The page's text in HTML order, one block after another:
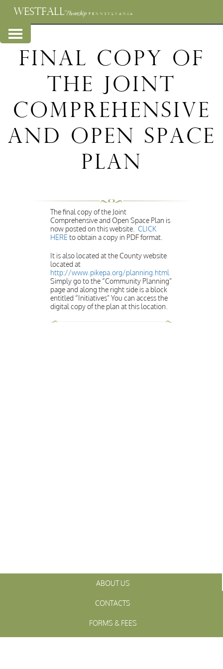
WESTFALLTownship PENNSYLVANIA
Final Copy of
the Joint
Comprehensive
and Open Space
Plan
The final copy of the Joint
Comprehensive and Open Space Plan is
now posted on this website. CLICK
HERE to obtain a copy in PDF format.
It is also located at the County website
located at
http://www.pikepa.org/planning.html
Simply go to the “Community Planning”
page and along the right side is a block
entitled “Initiatives” You can access the
digital copy of the plan at this location.
ABOUT US
CONTACTS
FORMS & FEES